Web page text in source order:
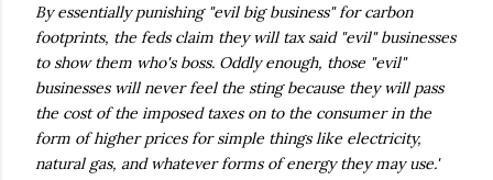
By essentially punishing "evil big business" for carbon
footprints, the feds claim they will tax said "evil" businesses
to show them who's boss. Oddly enough, those "evil"
businesses will never feel the sting because they will pass
the cost of the imposed taxes on to the consumer in the
form of higher prices for simple things like electricity,
natural gas, and whatever forms of energy they may use.'